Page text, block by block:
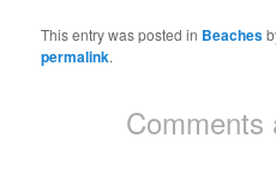
This entry was posted in Beaches
permalink.
Comments